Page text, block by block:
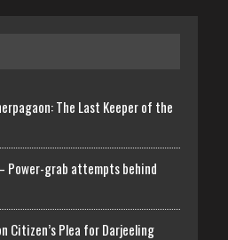
The Last Keeper of the
– Power-grab attempts behind
Citizen’s Plea for Darjeeling